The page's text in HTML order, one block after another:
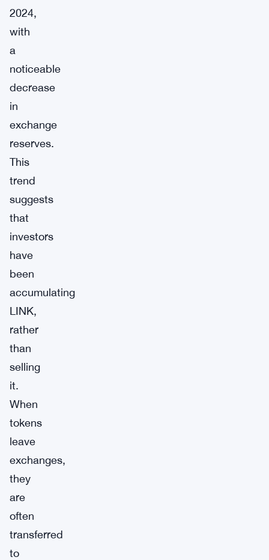
2024,
with
a
noticeable
decrease
in
exchange
reserves.
This
trend
suggests
that
investors
have
been
accumulating
LINK,
rather
than
selling
it.
When
tokens
leave
exchanges,
they
are
often
transferred
to